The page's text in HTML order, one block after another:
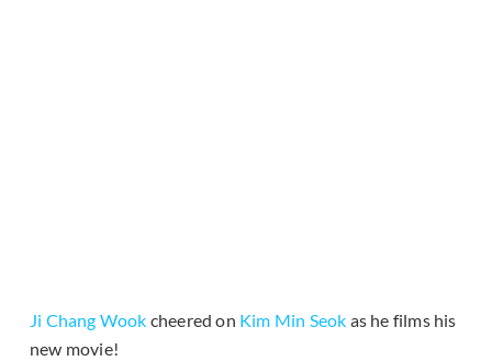
Ji Chang Wook cheered on Kim Min Seok as he films his
new movie!